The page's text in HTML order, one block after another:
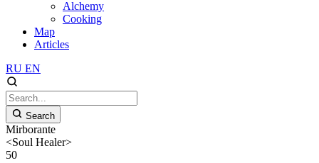
Alchemy
Cooking
Map
Articles
RU EN
Search
Mirborante
<Soul Healer>
50